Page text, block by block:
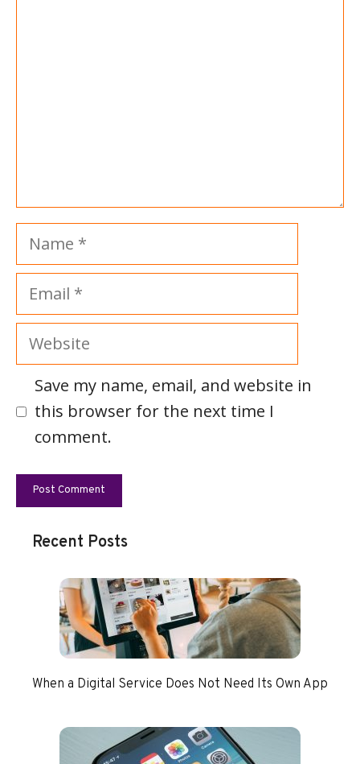
Name
Email
Website
Save my name, email, and website in
this browser for the next time I
comment.
Recent Posts
When a Digital Service Does Not Need Its Own App